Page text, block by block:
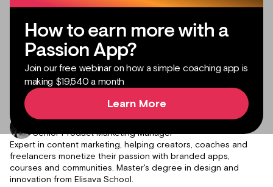
How to earn more with a
Passion App?
Join our free webinar on how a simple coaching app is
making $19,540 a month
Learn More
Author:Julieta Gil
Senior Product Marketing Manager
Expert in content marketing, helping creators, coaches and
freelancers monetize their passion with branded apps,
courses and communities. Master's degree in design and
innovation from Elisava School.